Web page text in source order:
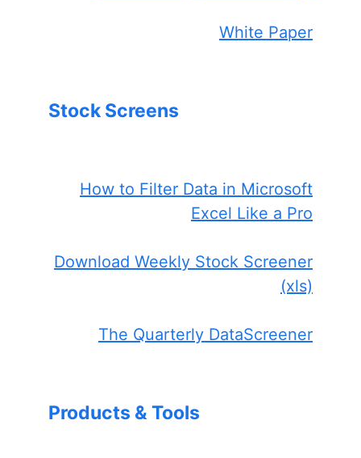
White Paper
Stock Screens
How to Filter Data in Microsoft
Excel Like a Pro
Download Weekly Stock Screener
(xls)
The Quarterly DataScreener
Products & Tools